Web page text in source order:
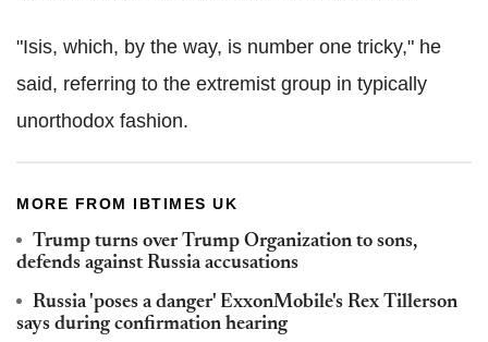
"Isis, which, by the way, is number one tricky," he
said, referring to the extremist group in typically
unorthodox fashion.
MORE FROM IBTIMES UK
Trump turns over Trump Organization to sons,
defends against Russia accusations
Russia 'poses a danger' ExxonMobile's Rex Tillerson
says during confirmation hearing